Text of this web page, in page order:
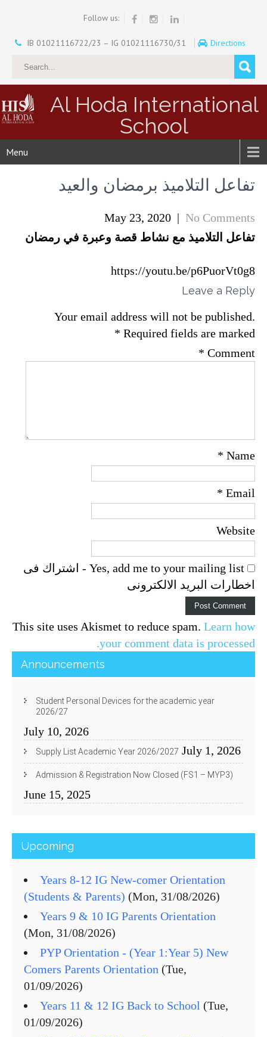
Follow us:
IB 01021116722/23 – IG 01021116730/31 Directions
Al Hoda International
School
Menu
تفاعل التلاميذ برمضان والعيد
May 23, 2020 | No Comments
تفاعل التلاميذ مع نشاط قصة وعبرة في رمضان
https://youtu.be/p6PuorVt0g8
Leave a Reply
Your email address will not be published.
Required fields are marked
*
Comment
*
Name
*
Email
*
Website
Yes, add me to your mailing list - اشتراك فى
اخطارات البريد الالكترونى
This site uses Akismet to reduce spam. Learn how
your comment data is processed.
Announcements
Student Personal Devices for the academic year
2026/27
July 10, 2026
Supply List Academic Year 2026/2027 July 1, 2026
Admission & Registration Now Closed (FS1 – MYP3)
June 15, 2025
Upcoming
Years 8-12 IG New-comer Orientation
(Students & Parents) (Mon, 31/08/2026)
Years 9 & 10 IG Parents Orientation
(Mon, 31/08/2026)
PYP Orientation - (Year 1:Year 5) New
Comers Parents Orientation (Tue,
01/09/2026)
Years 11 & 12 IG Back to School (Tue,
01/09/2026)